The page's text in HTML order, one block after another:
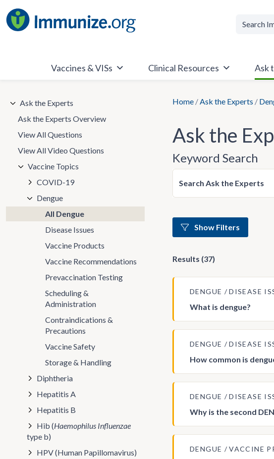
to
content
Vaccines & VISs Clinical Resources Ask
Home /Ask the Experts /
Ask the
Keyword Search
Search Ask the Experts
Show Filters
Results (37)
DENGUE DISEASE
What is dengue?
DENGUE DISEASE
How common is
DENGUE DISEASE
Why is the second
DENGUE VACCINE
Ask the Experts
Ask the Experts Overview
View All Questions
View All Video Questions
Vaccine Topics
COVID-19
Dengue
All Dengue
Disease Issues
Vaccine Products
Vaccine Recommendations
Prevaccination Testing
Scheduling &
Administration
Contraindications &
Precautions
Vaccine Safety
Storage & Handling
Diphtheria
Hepatitis A
Hepatitis B
Hib (Haemophilus Influenzae
type b)
HPV (Human Papillomavirus)